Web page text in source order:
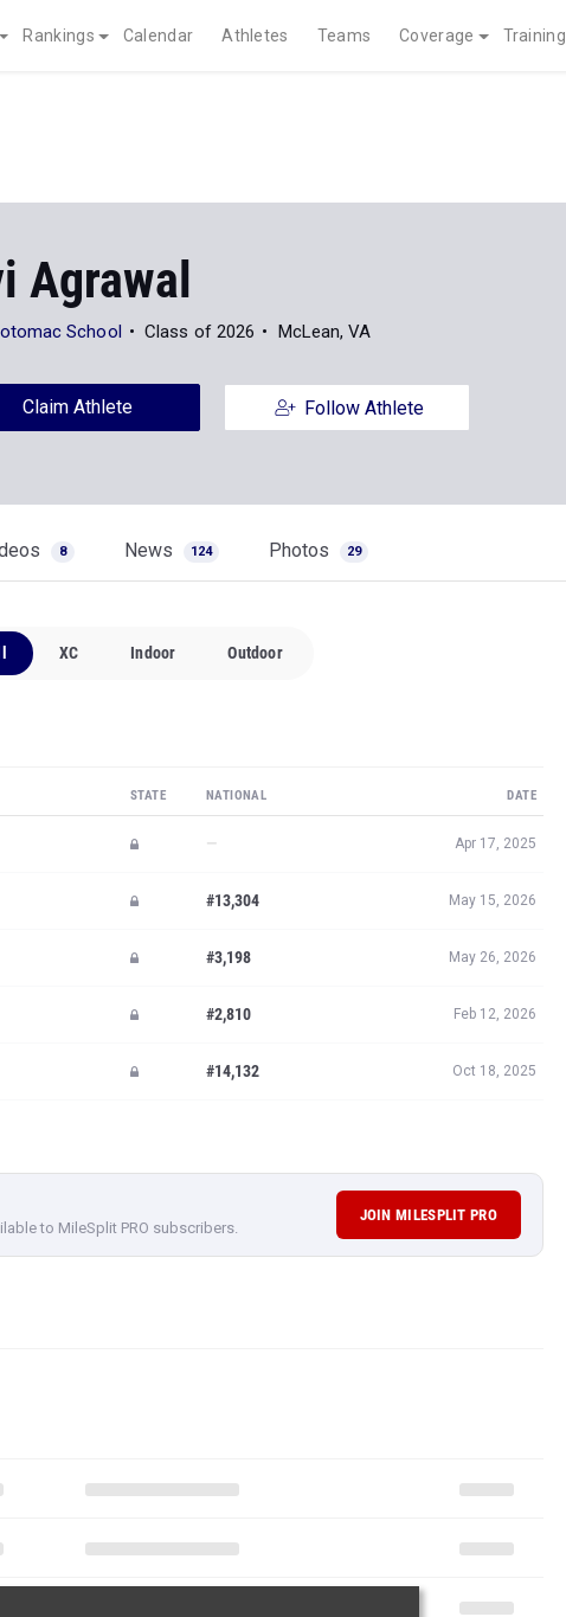
Rankings Calendar Athletes Teams Coverage Training
Agrawal
School Class of 2026 McLean, VA
Claim Athlete Follow Athlete
8 News 124 Photos 29
XC Indoor Outdoor
STATE NATIONAL DATE
— Apr 17, 2025
#13,304 May 15, 2026
#3,198 May 26, 2026
#2,810 Feb 12, 2026
#14,132 Oct 18, 2025
to MileSplit PRO subscribers.
JOIN MILESPLIT PRO